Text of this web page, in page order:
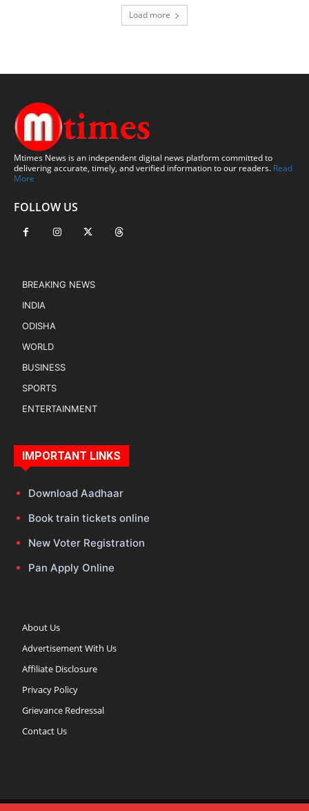
Load more
Mtimes News is an independent digital news platform committed to
delivering accurate, timely, and verified information to our readers. Read
More
FOLLOW US
BREAKING NEWS
INDIA
ODISHA
WORLD
BUSINESS
SPORTS
ENTERTAINMENT
IMPORTANT LINKS
Download Aadhaar
Book train tickets online
New Voter Registration
Pan Apply Online
About Us
Advertisement With Us
Affiliate Disclosure
Privacy Policy
Grievance Redressal
Contact Us